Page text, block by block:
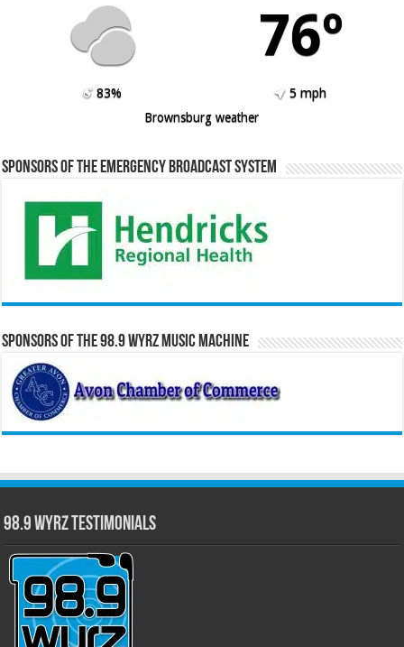
76º
83%
5 mph
Brownsburg weather
Sponsors of the Emergency Broadcast System
Sponsors of the 98.9 WYRZ Music Machine
98.9 WYRZ Testimonials